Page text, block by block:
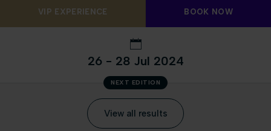
VIP EXPERIENCE BOOK NOW
26 - 28 Jul 2024
NEXT EDITION
View all results